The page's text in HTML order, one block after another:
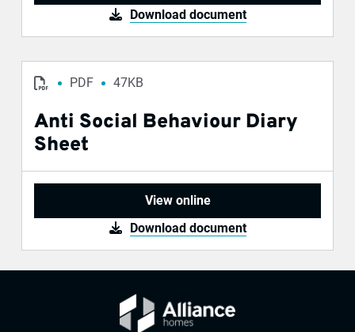
Download document
PDF 47KB
Anti Social Behaviour Diary
Sheet
View online
Download document